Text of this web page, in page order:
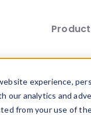
experience,
our analytics and
from your use of